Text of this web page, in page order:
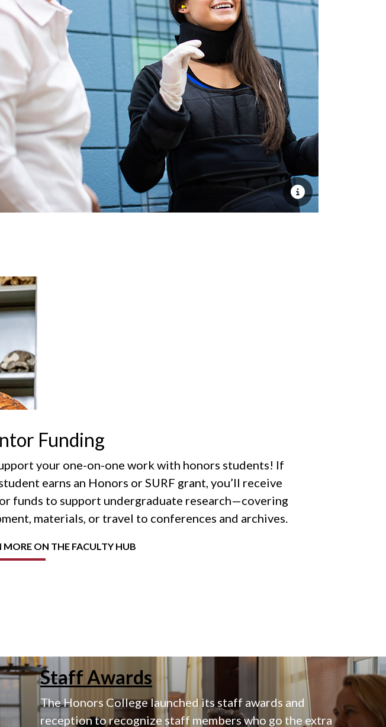
Funding
your one-on-one work with honors students! If
earns an Honors or SURF grant, you’ll receive
funds to support undergraduate research—covering
materials, or travel to conferences and archives.
MORE ON THE FACULTY HUB
Staff Awards
The Honors College launched its staff awards and
reception to recognize staff members who go the extra